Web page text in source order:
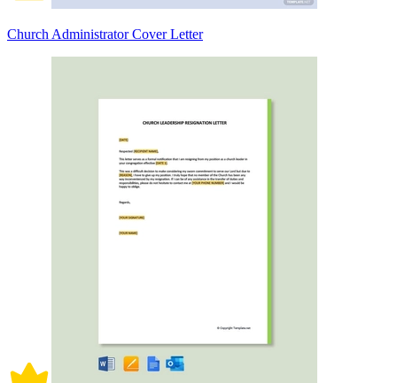
Church Administrator Cover Letter